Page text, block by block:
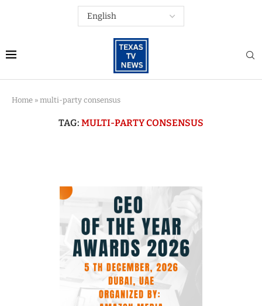
Home » multi-party consensus
TAG: MULTI-PARTY CONSENSUS